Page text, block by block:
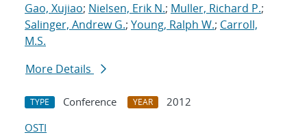
Gao, Xujiao; Nielsen, Erik N.; Muller, Richard P.;
Salinger, Andrew G.; Young, Ralph W.; Carroll,
M.S.
More Details
TYPE Conference YEAR
2012
OSTI